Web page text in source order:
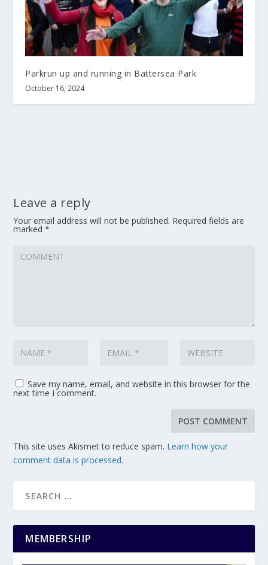
Parkrun up and running in Battersea Park
October 16, 2024
Leave a reply
Your email address will not be published. Required fields are
marked*
Save my name, email, and website in this browser for the
next time I comment.
This site uses Akismet to reduce spam. Learn how your
comment data is processed.
MEMBERSHIP